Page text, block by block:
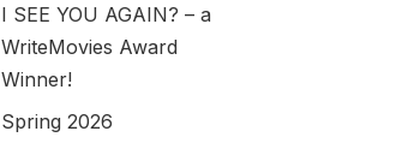
I SEE YOU AGAIN? – a
WriteMovies Award
Winner!
Spring 2026